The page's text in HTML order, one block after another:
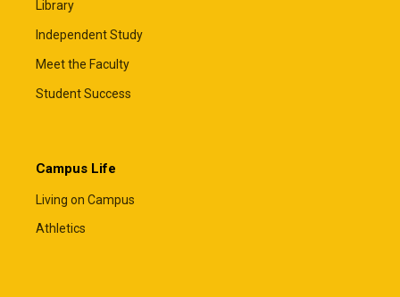
Library
Independent Study
Meet the Faculty
Student Success
Campus Life
Living on Campus
Athletics